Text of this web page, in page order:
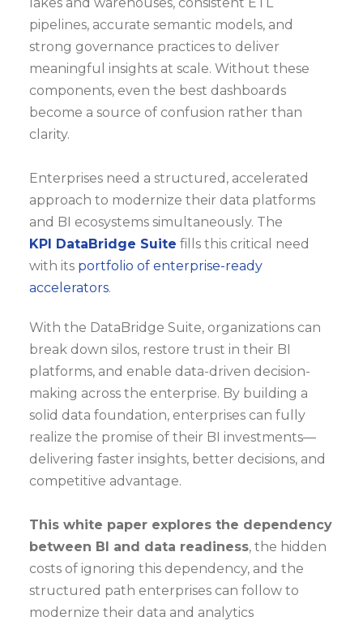
pipelines, accurate semantic models, and
strong governance practices to deliver
meaningful insights at scale. Without these
components, even the best dashboards
become a source of confusion rather than
clarity.
Enterprises need a structured, accelerated
approach to modernize their data platforms
and BI ecosystems simultaneously. The
KPI DataBridge Suite fills this critical need
with its portfolio of enterprise-ready
accelerators.
With the DataBridge Suite, organizations can
break down silos, restore trust in their BI
platforms, and enable data-driven decision-
making across the enterprise. By building a
solid data foundation, enterprises can fully
realize the promise of their BI investments—
delivering faster insights, better decisions, and
competitive advantage.
This white paper explores the dependency
between BI and data readiness, the hidden
costs of ignoring this dependency, and the
structured path enterprises can follow to
modernize their data and analytics